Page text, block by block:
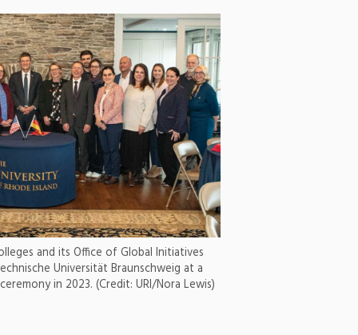
and its Office of Global Initiatives
Universität Braunschweig at a
in 2023. (Credit: URI/Nora Lewis)